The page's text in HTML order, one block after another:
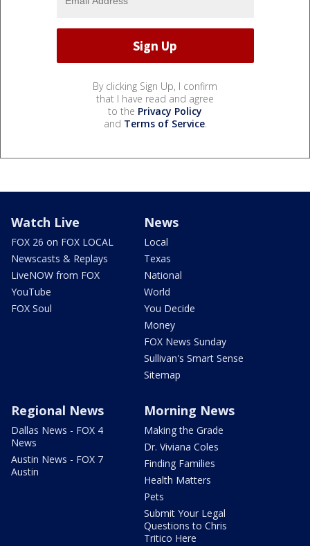
By clicking Sign Up, I confirm
that I have read and agree
to the Privacy Policy
and Terms of Service.
Watch Live
FOX 26 on FOX LOCAL
Newscasts & Replays
LiveNOW from FOX
YouTube
FOX Soul
News
Local
Texas
National
World
You Decide
Money
FOX News Sunday
Sullivan's Smart Sense
Sitemap
Regional News
Dallas News - FOX 4
News
Austin News - FOX 7
Austin
Morning News
Making the Grade
Dr. Viviana Coles
Finding Families
Health Matters
Pets
Submit Your Legal
Questions to Chris
Tritico Here